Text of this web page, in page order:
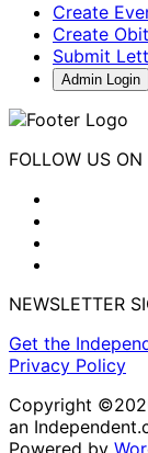
Create
Create
Submit
Admin Login
FOLLOW US ON
NEWSLETTER
Get the
Privacy Policy
Copyright
an